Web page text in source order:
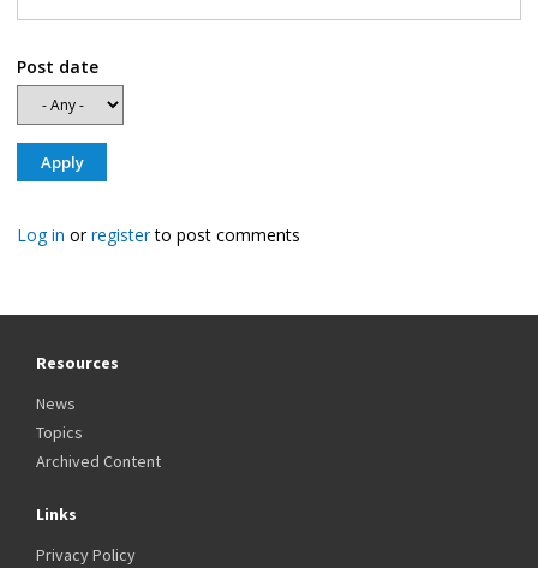
Post date
Log in orregisterto post comments
Resources
News
Topics
Archived Content
Links
Privacy Policy